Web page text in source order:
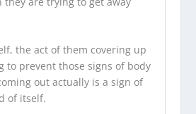
the act of them covering up
to prevent those signs of body
out actually is a sign of
of itself.